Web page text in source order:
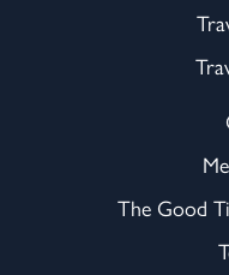
The Good